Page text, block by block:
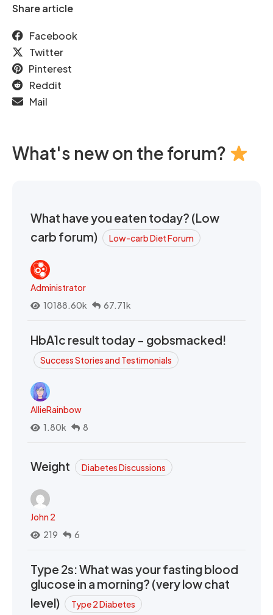
Share article
Facebook
Twitter
Pinterest
Reddit
Mail
What's new on the forum?
What have you eaten today? (Low
carb forum)
Low-carb Diet Forum
Administrator
10188.60k
67.71k
HbA1c result today - gobsmacked!
Success Stories and Testimonials
AllieRainbow
1.80k
8
Weight Diabetes Discussions
John 2
219
6
Type 2s: What was your fasting blood
glucose in a morning? (very low chat
level)
Type 2 Diabetes